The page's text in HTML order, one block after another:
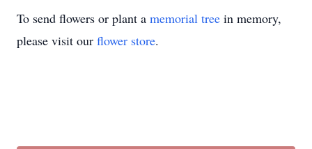
To send flowers or plant a memorial tree in memory,
please visit our flower store.